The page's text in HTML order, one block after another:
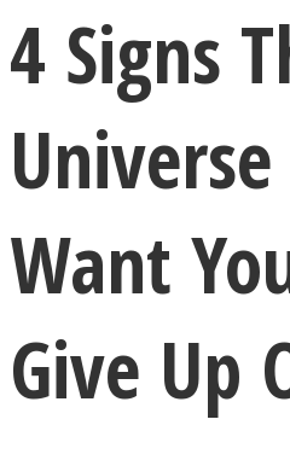
LOVE Matters
4 Signs
Universe
Want
Give Up